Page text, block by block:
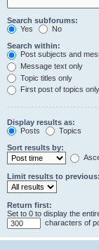
Search subforums:
Yes
No
Search within:
Post subjects and
Message text only
Topic titles only
First post of topics only
Display results as:
Posts
Topics
Sort results by:
Limit results to previous:
Return first:
Set to 0 to display the
characters of